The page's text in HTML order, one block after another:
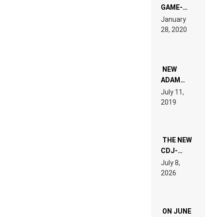
GAME-
LIKE “ON &
ON” IS AN
EXPERIENCE!
January
28, 2020
NEW
ADAM
BEYER
REMIX
July 11,
2019
THE NEW
CDJ-
1500X
EXPLAINED
FOR
WANT TO
July 8,
2026
ON JUNE